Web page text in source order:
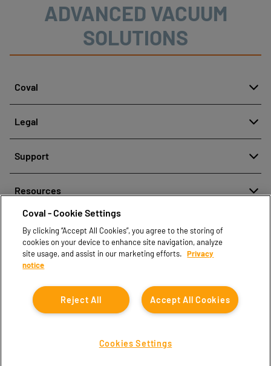
ADVANCED VACUUM
SOLUTIONS
Coval
History
Our technologies
Legal
Legal regulations
Support
Contact sales
Find partners
Resources
Document center
Coval CAD Catalog
Blog
FAQ
Coval - Cookie Settings
By clicking “Accept All Cookies”, you agree to the storing of
cookies on your device to enhance site navigation, analyze
site usage, and assist in our marketing efforts. Privacy
notice
Accept All Cookies
Reject All
Cookies Settings